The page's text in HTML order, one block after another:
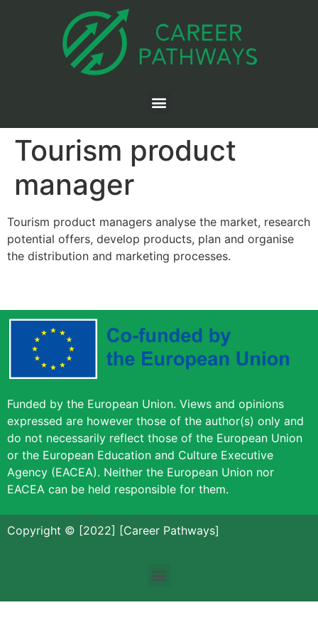
Tourism product
manager
Tourism product managers analyse the market, research
potential offers, develop products, plan and organise
the distribution and marketing processes.
Funded by the European Union. Views and opinions
expressed are however those of the author(s) only and
do not necessarily reflect those of the European Union
or the European Education and Culture Executive
Agency (EACEA). Neither the European Union nor
EACEA can be held responsible for them.
Copyright © [2022] [Career Pathways]